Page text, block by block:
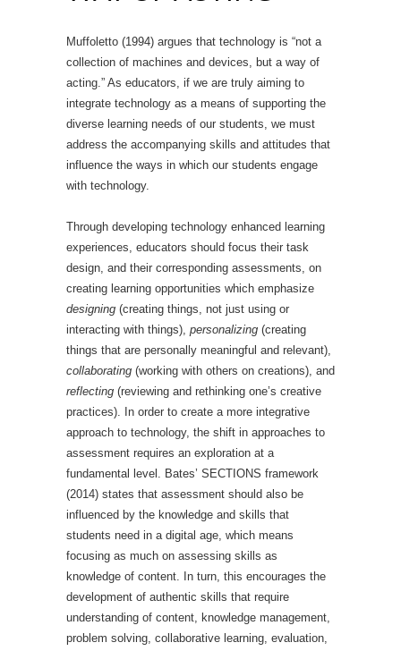
Muffoletto (1994) argues that technology is “not a
collection of machines and devices, but a way of
acting.” As educators, if we are truly aiming to
integrate technology as a means of supporting the
diverse learning needs of our students, we must
address the accompanying skills and attitudes that
influence the ways in which our students engage
with technology.
Through developing technology enhanced learning
experiences, educators should focus their task
design, and their corresponding assessments, on
creating learning opportunities which emphasize
designing (creating things, not just using or
interacting with things), personalizing (creating
things that are personally meaningful and relevant),
collaborating (working with others on creations), and
reflecting (reviewing and rethinking one’s creative
practices). In order to create a more integrative
approach to technology, the shift in approaches to
assessment requires an exploration at a
fundamental level. Bates’ SECTIONS framework
(2014) states that assessment should also be
influenced by the knowledge and skills that
students need in a digital age, which means
focusing as much on assessing skills as
knowledge of content. In turn, this encourages the
development of authentic skills that require
understanding of content, knowledge management,
problem solving, collaborative learning, evaluation,